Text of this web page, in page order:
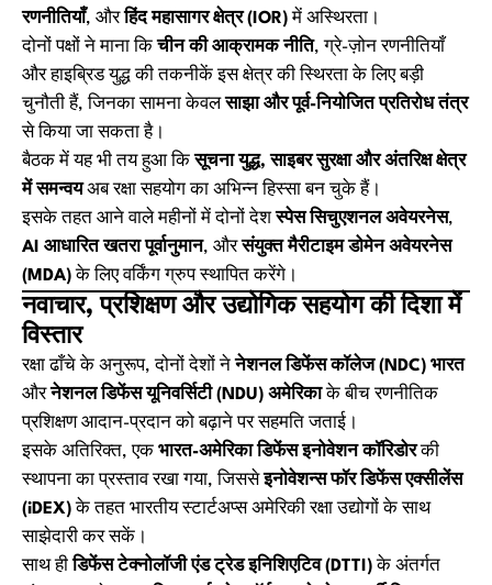
रणनीतियाँ, औरहिंद महासागर क्षेत्र (IOR)में अस्थिरता।
दोनों पक्षों ने माना किचीन की आक्रामक नीति, ग्रे-ज़ोन रणनीतियाँ
और हाइब्रिड युद्ध की तकनीकें इस क्षेत्र की स्थिरता के लिए बड़ी
चुनौती हैं, जिनका सामना केवलसाझा और पूर्व-नियोजित प्रतिरोध तंत्र
से किया जा सकता है।
बैठक में यह भी तय हुआ किसूचना युद्ध, साइबर सुरक्षा और अंतरिक्ष क्षेत्र
में समन्वयअब रक्षा सहयोग का अभिन्न हिस्सा बन चुके हैं।
इसके तहत आने वाले महीनों में दोनों देशस्पेस सिचुएशनल अवेयरनेस,
AI आधारित खतरा पूर्वानुमान, औरसंयुक्त मैरीटाइम डोमेन अवेयरनेस
(MDA)के लिए वर्किंग ग्रुप स्थापित करेंगे।
नवाचार, प्रशिक्षण और उद्योगिक सहयोग की दिशा में
विस्तार
रक्षा ढाँचे के अनुरूप, दोनों देशों नेनेशनल डिफेंस कॉलेज (NDC) भारत
औरनेशनल डिफेंस यूनिवर्सिटी (NDU) अमेरिकाके बीच रणनीतिक
प्रशिक्षण आदान-प्रदान को बढ़ाने पर सहमति जताई।
इसके अतिरिक्त, एक भारत-अमेरिका डिफेंस इनोवेशन कॉरिडोरकी
स्थापना का प्रस्ताव रखा गया, जिससेइनोवेशन्स फॉर डिफेंस एक्सीलेंस
(iDEX)के तहत भारतीय स्टार्टअप्स अमेरिकी रक्षा उद्योगों के साथ
साझेदारी कर सकें।
साथ हीडिफेंस टेक्नोलॉजी एंड ट्रेड इनिशिएटिव (DTTI)के अंतर्गत